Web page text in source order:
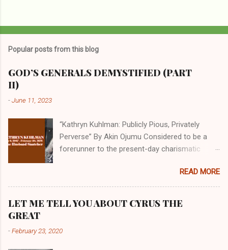
Popular posts from this blog
GOD’S GENERALS DEMYSTIFIED (PART
II)
-June 11, 2023
“Kathryn Kuhlman: Publicly Pious, Privately
Perverse” By Akin Ojumu Considered to be a
forerunner to the present-day charismatic
who drew millions to her miracle crusades in
her time. Even now, the Queen of faith healing
Christian cycles. Many modern-day charismatic
Kuhlman, and not a few of them borrowed their
READ MORE
LET ME TELL YOU ABOUT CYRUS THE
GREAT
-February 23, 2020